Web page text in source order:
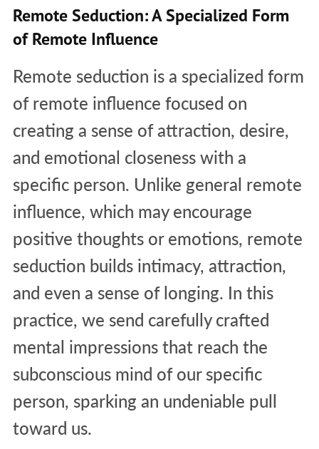
Remote Seduction: A Specialized Form
of Remote Influence
Remote seduction is a specialized form
of remote influence focused on
creating a sense of attraction, desire,
and emotional closeness with a
specific person. Unlike general remote
influence, which may encourage
positive thoughts or emotions, remote
seduction builds intimacy, attraction,
and even a sense of longing. In this
practice, we send carefully crafted
mental impressions that reach the
subconscious mind of our specific
person, sparking an undeniable pull
toward us.